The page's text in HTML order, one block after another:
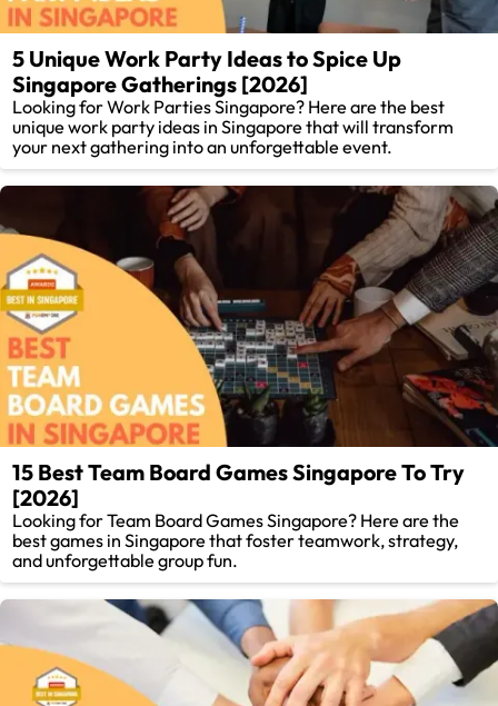
5 Unique Work Party Ideas to Spice Up
Singapore Gatherings [2026]
Looking for Work Parties Singapore? Here are the best
unique work party ideas in Singapore that will transform
your next gathering into an unforgettable event.
15 Best Team Board Games Singapore To Try
[2026]
Looking for Team Board Games Singapore? Here are the
best games in Singapore that foster teamwork, strategy,
and unforgettable group fun.